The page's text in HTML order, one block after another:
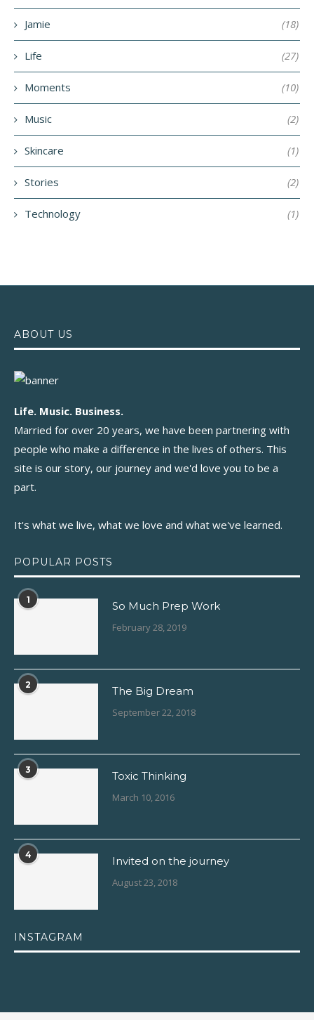
Jamie (18)
Life (27)
Moments (10)
Music (2)
Skincare (1)
Stories (2)
Technology (1)
ABOUT US
Life. Music. Business.
Married for over 20 years, we have been partnering with
people who make a difference in the lives of others. This
site is our story, our journey and we'd love you to be a
part.
It's what we live, what we love and what we've learned.
POPULAR POSTS
1 So Much Prep Work
February 28, 2019
2 The Big Dream
September 22, 2018
3 Toxic Thinking
March 10, 2016
4 Invited on the journey
August 23, 2018
INSTAGRAM